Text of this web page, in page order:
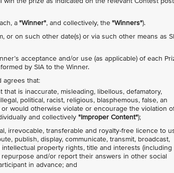
a"Winner", and collectively, the"Winners").
or on such other date(s) or via such other means as
acceptance and/or use (as applicable) of each
by SIA to the Winner.
agrees that:
is inaccurate, misleading, libellous, defamatory,
political, racist, religious, blasphemous, false, an
would otherwise violate or encourage the violation
and collectively "Improper Content");
irrevocable, transferable and royalty-free licence to
publish, display, communicate, transmit, broadcast,
property rights, title and interests (including
and/or report their answers in other social
in advance; and